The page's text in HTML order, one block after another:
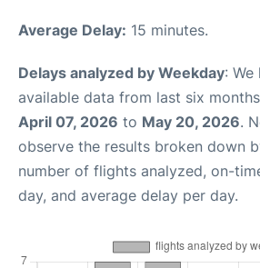
Average Delay: 15 minutes.
Delays analyzed by Weekday: We
available data from last six
April 07, 2026 to May 20, 2026.
observe the results broken down
number of flights analyzed, on-
day, and average delay per day.